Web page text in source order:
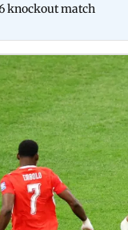
knockout match